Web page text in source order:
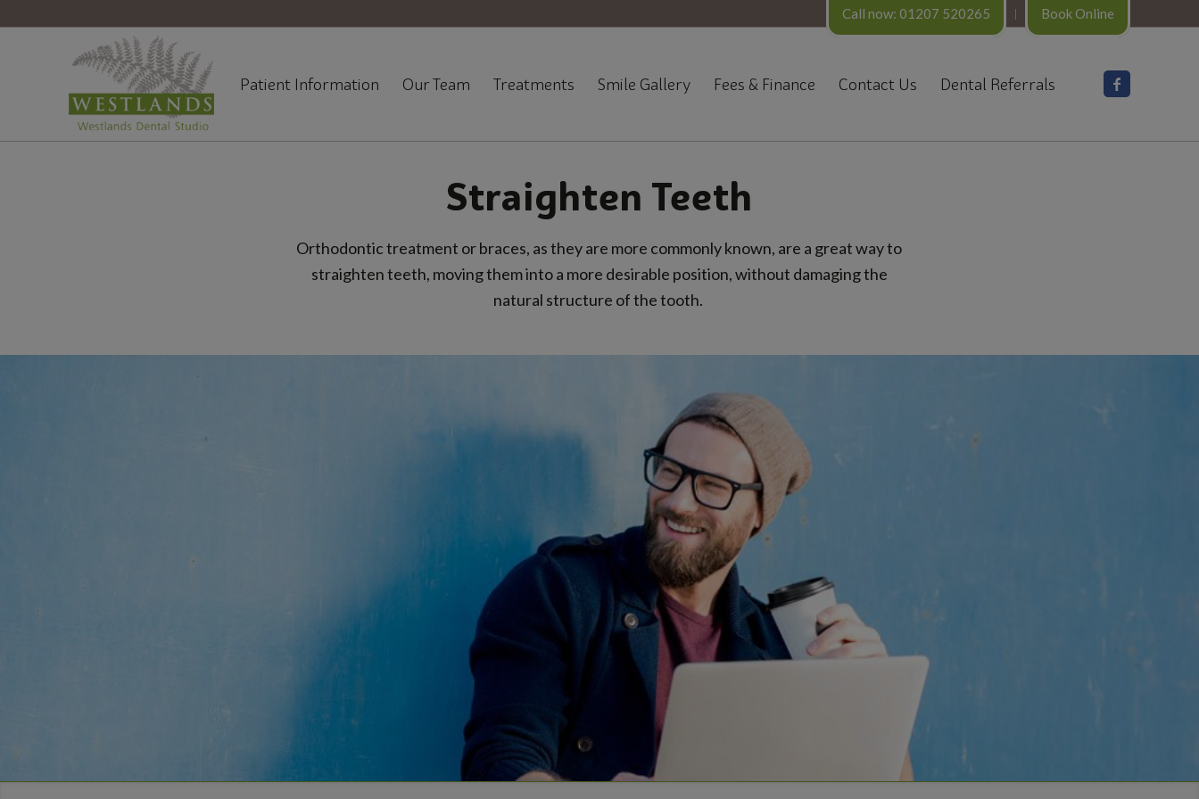
Call now: 01207 520265 Book Online
Patient Information Our Team Treatments Smile Gallery Fees & Finance Contact Us Dental Referrals
Straighten Teeth
Orthodontic treatment or braces, as they are more commonly known, are a great way to
straighten teeth, moving them into a more desirable position, without damaging the
natural structure of the tooth.